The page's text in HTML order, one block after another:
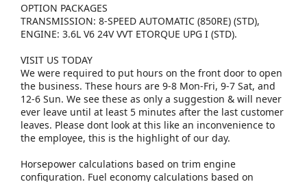
OPTION PACKAGES
TRANSMISSION: 8-SPEED AUTOMATIC (850RE) (STD),
ENGINE: 3.6L V6 24V VVT ETORQUE UPG I (STD).
VISIT US TODAY
We were required to put hours on the front door to open
the business. These hours are 9-8 Mon-Fri, 9-7 Sat, and
12-6 Sun. We see these as only a suggestion & will never
ever leave until at least 5 minutes after the last customer
leaves. Please dont look at this like an inconvenience to
the employee, this is the highlight of our day.
Horsepower calculations based on trim engine
configuration. Fuel economy calculations based on